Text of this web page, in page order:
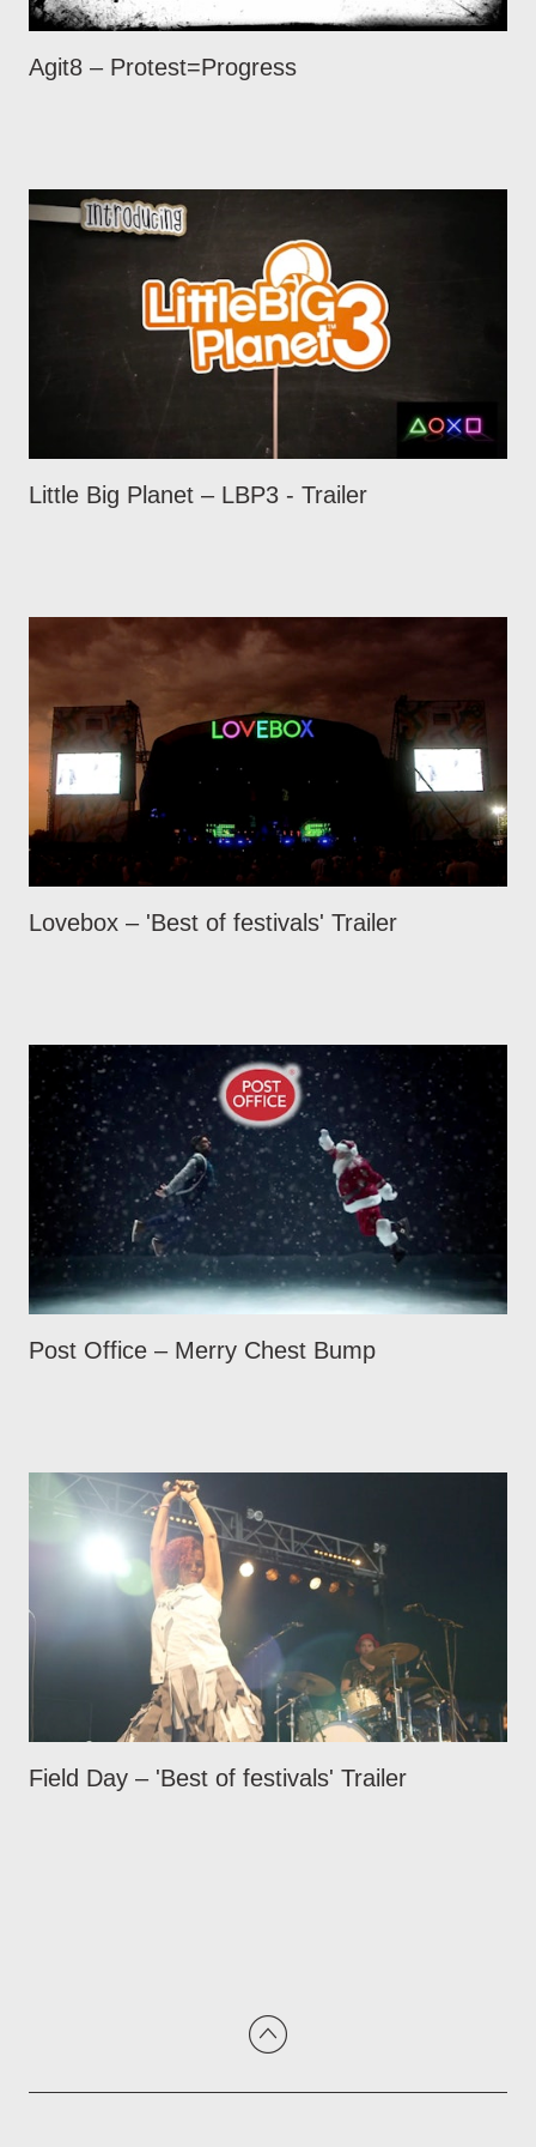
Agit8 – Protest=Progress
Little Big Planet – LBP3 - Trailer
Lovebox – 'Best of festivals' Trailer
Post Office – Merry Chest Bump
Field Day – 'Best of festivals' Trailer